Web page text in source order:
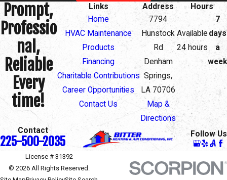
Prompt,
Professio
nal,
Reliable
Every
time!
Links
Home
HVAC Maintenance
Products
Financing
Charitable Contributions
Career Opportunities
Contact Us
Address
7794
Hunstock
Rd
Denham
Springs,
LA 70706
Map &
Directions
Hours
Available
24 hours
7
days
a
week
Contact
225-500-2035
Follow Us
License # 31392
© 2026 All Rights Reserved.